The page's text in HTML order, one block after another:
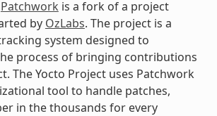
Patchwork is a fork of a project
by OzLabs. The project is a
system designed to
process of bringing contributions
The Yocto Project uses Patchwork
tool to handle patches,
in the thousands for every